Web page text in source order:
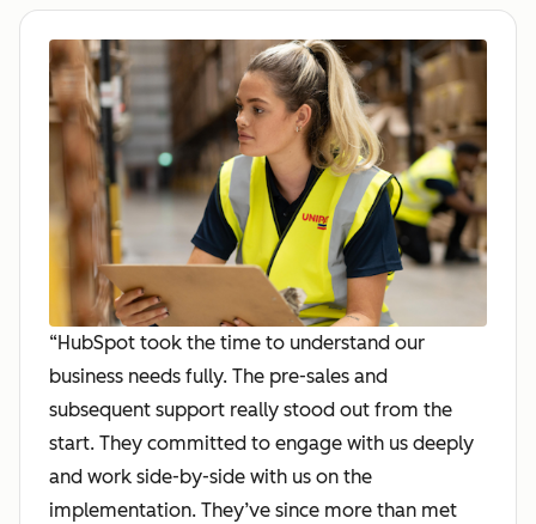
“HubSpot took the time to understand our
business needs fully. The pre-sales and
subsequent support really stood out from the
start. They committed to engage with us deeply
and work side-by-side with us on the
implementation. They’ve since more than met